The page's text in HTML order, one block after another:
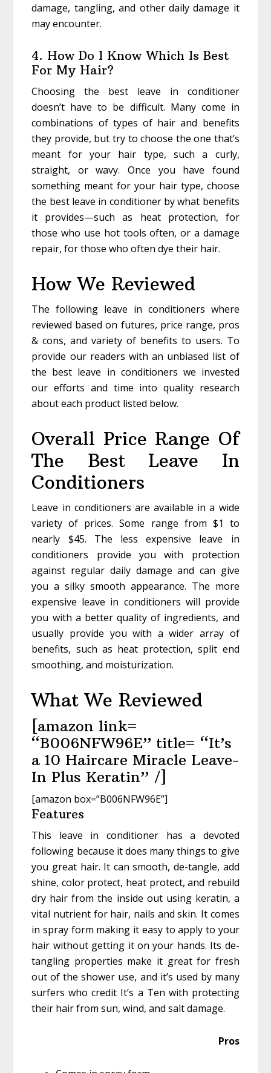
damage, tangling, and other daily damage it
may encounter.
4. How Do I Know Which Is Best
For My Hair?
Choosing the best leave in conditioner
doesn’t have to be difficult. Many come in
combinations of types of hair and benefits
they provide, but try to choose the one that’s
meant for your hair type, such a curly,
straight, or wavy. Once you have found
something meant for your hair type, choose
the best leave in conditioner by what benefits
it provides—such as heat protection, for
those who use hot tools often, or a damage
repair, for those who often dye their hair.
How We Reviewed
The following leave in conditioners where
reviewed based on futures, price range, pros
& cons, and variety of benefits to users. To
provide our readers with an unbiased list of
the best leave in conditioners we invested
our efforts and time into quality research
about each product listed below.
Overall Price Range Of
The Best Leave In
Conditioners
Leave in conditioners are available in a wide
variety of prices. Some range from $1 to
nearly $45. The less expensive leave in
conditioners provide you with protection
against regular daily damage and can give
you a silky smooth appearance. The more
expensive leave in conditioners will provide
you with a better quality of ingredients, and
usually provide you with a wider array of
benefits, such as heat protection, split end
smoothing, and moisturization.
What We Reviewed
[amazon link=
“B006NFW96E” title= “It’s
a 10 Haircare Miracle Leave-
In Plus Keratin” /]
[amazon box=”B006NFW96E”]
Features
This leave in conditioner has a devoted
following because it does many things to give
you great hair. It can smooth, de-tangle, add
shine, color protect, heat protect, and rebuild
dry hair from the inside out using keratin, a
vital nutrient for hair, nails and skin. It comes
in spray form making it easy to apply to your
hair without getting it on your hands. Its de-
tangling properties make it great for fresh
out of the shower use, and it’s used by many
surfers who credit It’s a Ten with protecting
their hair from sun, wind, and salt damage.
Pros